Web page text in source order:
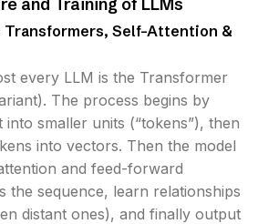
Self-Attention &
every LLM is the Transformer
The process begins by
smaller units (“tokens”), then
into vectors. Then the model
and feed-forward
the sequence, learn relationships
distant ones), and finally output